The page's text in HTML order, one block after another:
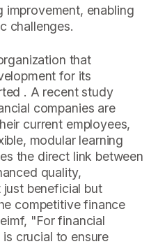
improvement, enabling
challenges.
that
for its
. A recent study
companies are
current employees,
modular learning
the direct link between
quality,
beneficial but
competitive finance
"For financial
crucial to ensure